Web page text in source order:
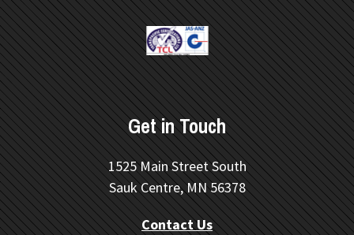
Get in Touch
1525 Main Street South
Sauk Centre, MN 56378
Contact Us